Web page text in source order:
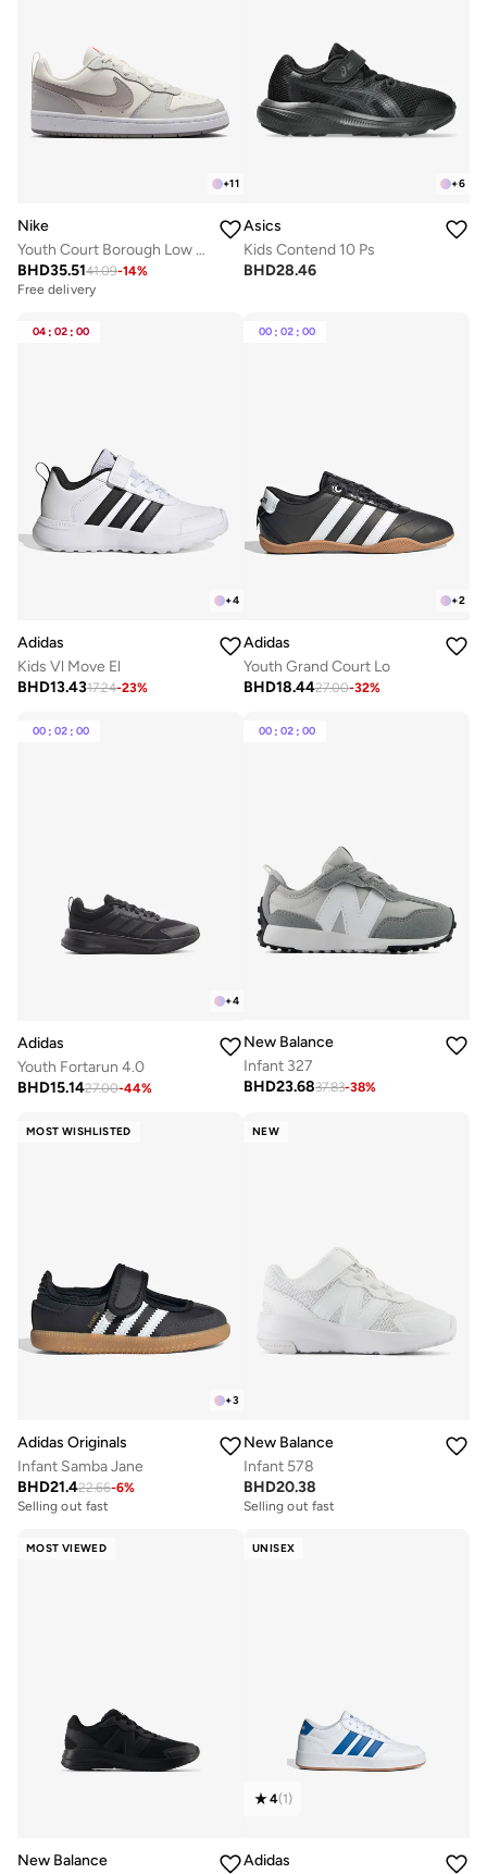
+11
Nike
Youth Court Borough Low Recraft Bg
BHD35.5141.09-14%
Free delivery
+6
Asics
Kids Contend 10 Ps
BHD28.46
04 : 02 : 00
+4
Adidas
Kids Vl Move El
BHD13.4317.24-23%
00 : 02 : 00
+2
Adidas
Youth Grand Court Lo
BHD18.4427.00-32%
00 : 02 : 00
+4
Adidas
Youth Fortarun 4.0
BHD15.1427.00-44%
00 : 02 : 00
New Balance
Infant 327
BHD23.6837.83-38%
MOST WISHLISTED
+3
Adidas Originals
Infant Samba Jane
BHD21.422.66-6%
Selling out fast
NEW
New Balance
Infant 578
BHD20.38
Selling out fast
MOST VIEWED
New Balance
UNISEX
4(1)
Adidas